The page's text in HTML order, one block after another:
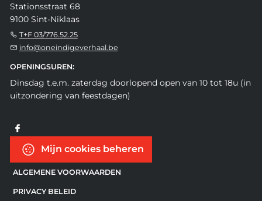
Stationsstraat 68
9100 Sint-Niklaas
T+F 03/776.52.25
info@oneindigeverhaal.be
OPENINGSUREN:
Dinsdag t.e.m. zaterdag doorlopend open van 10 tot 18u (in
uitzondering van feestdagen)
Mijn cookies beheren
ALGEMENE VOORWAARDEN
PRIVACY BELEID